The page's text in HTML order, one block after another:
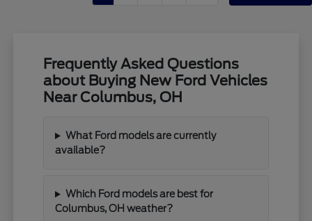
Frequently Asked Questions
about Buying New Ford Vehicles
Near Columbus, OH
What Ford models are currently
available?
Which Ford models are best for
Columbus, OH weather?